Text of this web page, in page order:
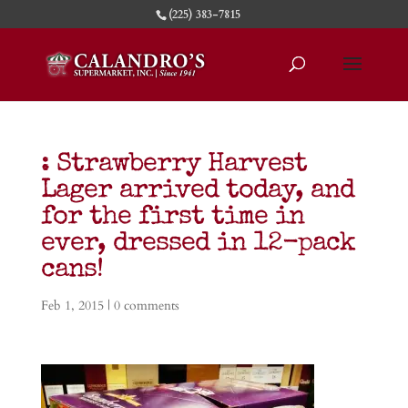
(225) 383-7815
: Strawberry Harvest
Lager arrived today, and
for the first time in
ever, dressed in 12-pack
cans!
Feb 1, 2015| 0 comments